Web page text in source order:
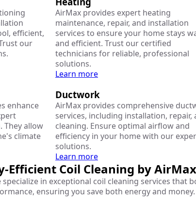
efficient,
our
AirMax provides expert heating
maintenance, repair, and installation
services to ensure your home stays
and efficient. Trust our certified
technicians for reliable, professional
solutions.
Learn more
enhance
They allow
climate
Ductwork
AirMax provides comprehensive
services, including installation, repair,
cleaning. Ensure optimal airflow and
efficiency in your home with our
solutions.
Learn more
Efficient Coil Cleaning by
in exceptional coil cleaning services
ensuring you save both energy and money.